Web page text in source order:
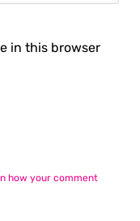
in this browser
how your comment